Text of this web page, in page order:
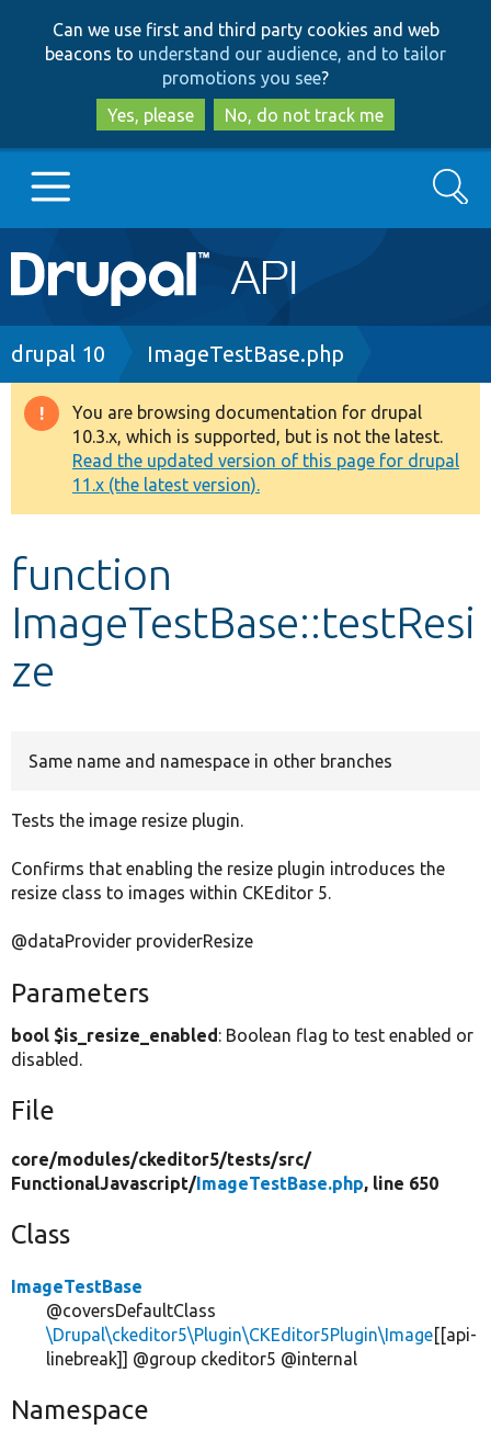
to
main
content
to
search
Can we use first and third party cookies and web
beacons to understand our audience, and to tailor
promotions you see?
Yes, please
No, do not track me
Main
navigation
Go to Drupal.org
Drupal 8+
Other projects
Develop for Drupal
Search
Breadcrumb
drupal 10 ImageTestBase.php
Warning
message
You are browsing documentation for drupal
10.3.x, which is supported, but is not the latest.
Read the updated version of this page for drupal
11.x (the latest version).
function
ImageTestBase::testResi
ze
Same name and namespace in other branches
Tests the image resize plugin.
Confirms that enabling the resize plugin introduces the
resize class to images within CKEditor 5.
@dataProvider providerResize
Parameters
bool $is_resize_enabled: Boolean flag to test enabled or
disabled.
File
core/modules/ckeditor5/tests/src/
FunctionalJavascript/ImageTestBase.php, line 650
Class
ImageTestBase
@coversDefaultClass
\Drupal\ckeditor5\Plugin\CKEditor5Plugin\Image[[api-
linebreak]] @group ckeditor5 @internal
Namespace